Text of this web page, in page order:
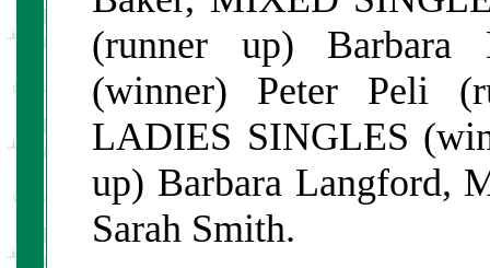
(runner up) Barbara
(winner) Peter Peli
LADIES SINGLES
up) Barbara Langford,
Sarah Smith.